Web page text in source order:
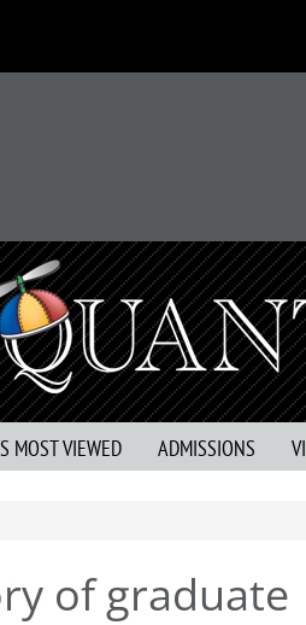
MOST VIEWED ADMISSIONS
of graduate